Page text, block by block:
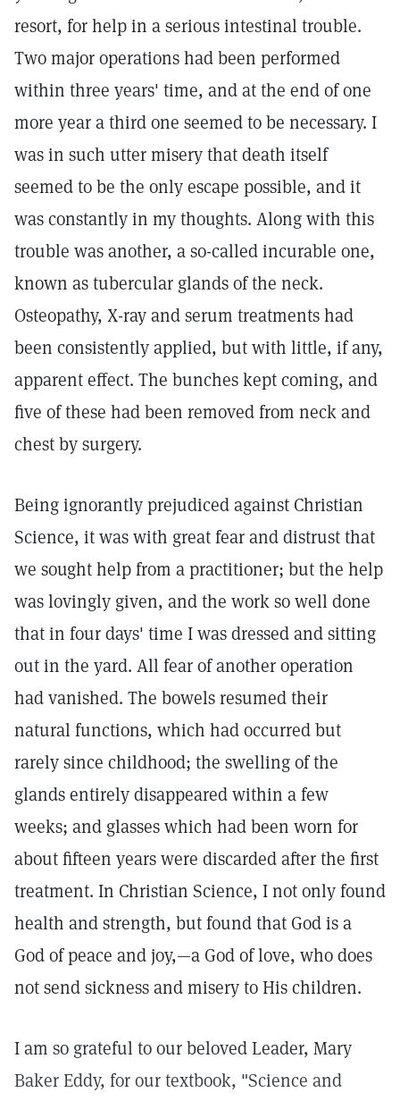
resort, for help in a serious intestinal trouble.
Two major operations had been performed
within three years' time, and at the end of one
more year a third one seemed to be necessary. I
was in such utter misery that death itself
seemed to be the only escape possible, and it
was constantly in my thoughts. Along with this
trouble was another, a so-called incurable one,
known as tubercular glands of the neck.
Osteopathy, X-ray and serum treatments had
been consistently applied, but with little, if any,
apparent effect. The bunches kept coming, and
five of these had been removed from neck and
chest by surgery.
Being ignorantly prejudiced against Christian
Science, it was with great fear and distrust that
we sought help from a practitioner; but the help
was lovingly given, and the work so well done
that in four days' time I was dressed and sitting
out in the yard. All fear of another operation
had vanished. The bowels resumed their
natural functions, which had occurred but
rarely since childhood; the swelling of the
glands entirely disappeared within a few
weeks; and glasses which had been worn for
about fifteen years were discarded after the first
treatment. In Christian Science, I not only found
health and strength, but found that God is a
God of peace and joy,—a God of love, who does
not send sickness and misery to His children.
I am so grateful to our beloved Leader, Mary
Baker Eddy, for our textbook, "Science and